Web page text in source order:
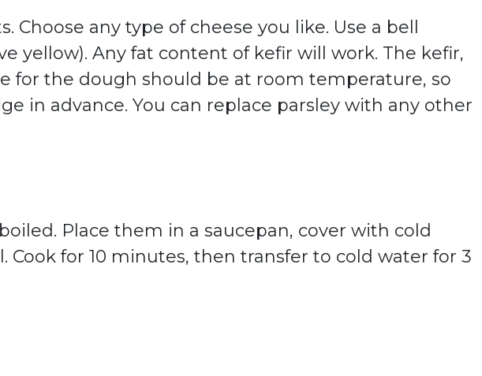
Choose any type of cheese you like. Use a bell
yellow). Any fat content of kefir will work. The kefir,
for the dough should be at room temperature, so
in advance. You can replace parsley with any other
Place them in a saucepan, cover with cold
Cook for 10 minutes, then transfer to cold water for 3